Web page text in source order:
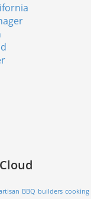
BBQ builders cooking